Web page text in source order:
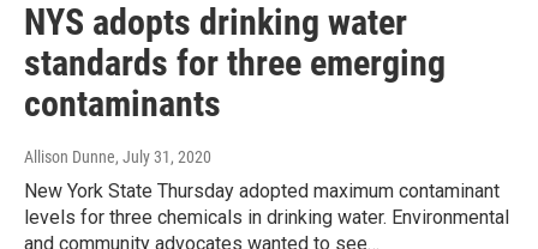
NYS adopts drinking water
standards for three emerging
contaminants
Allison Dunne, July 31, 2020
New York State Thursday adopted maximum contaminant
levels for three chemicals in drinking water. Environmental
and community advocates wanted to see…